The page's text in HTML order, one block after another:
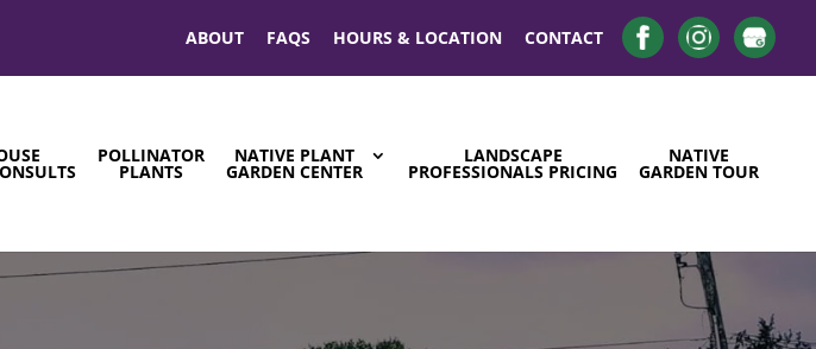
ABOUT FAQS HOURS & LOCATION CONTACT
POLLINATOR
PLANTS
NATIVE PLANT
GARDEN CENTER
LANDSCAPE
PROFESSIONALS PRICING
NATIVE
GARDEN TOUR